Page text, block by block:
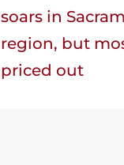
soars in
region, but
priced out